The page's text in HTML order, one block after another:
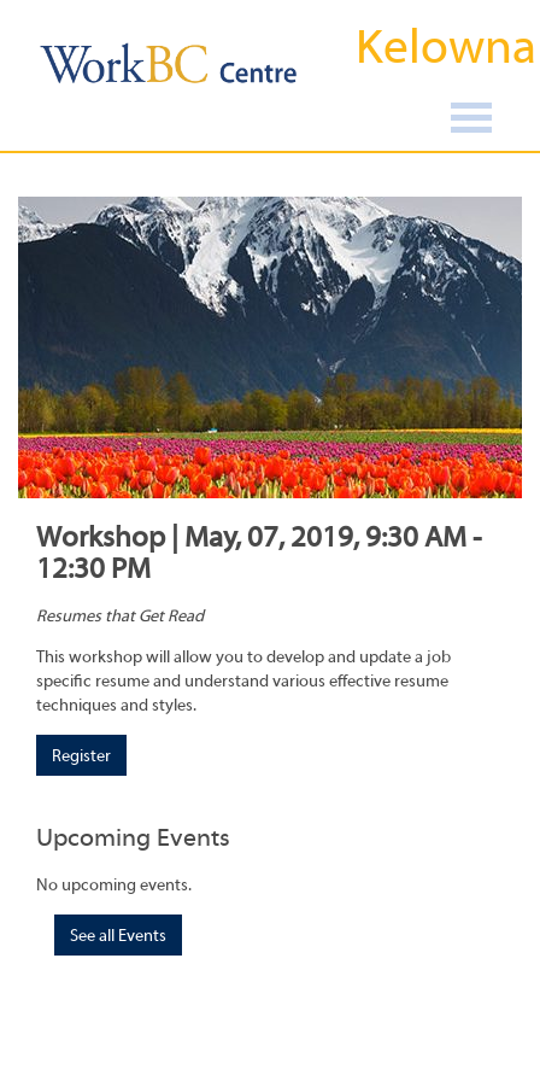
Kelowna
Workshop | May, 07, 2019, 9:30 AM -
12:30 PM
Resumes that Get Read
This workshop will allow you to develop and update a job
specific resume and understand various effective resume
techniques and styles.
Register
Upcoming Events
No upcoming events.
See all Events